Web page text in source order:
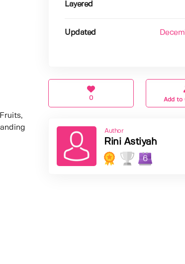
Layered
Updated
0 Add to
Author
Rini Astiyah
6